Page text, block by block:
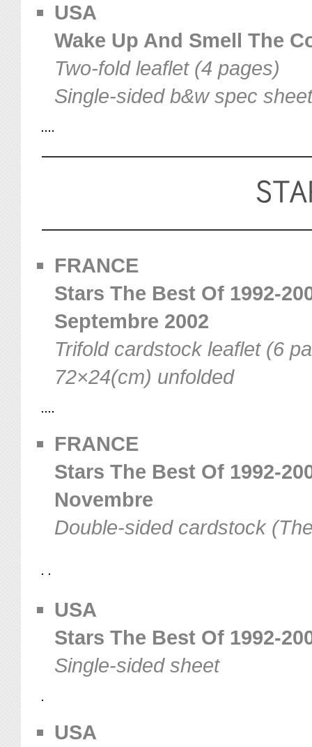
USA
Wake Up And Smell The
Two-fold leaflet (4 pages)
Single-sided b&w spec sheet
FRANCE
Stars The Best Of 1992-
Septembre 2002
Trifold cardstock leaflet (6
72×24(cm) unfolded
FRANCE
Stars The Best Of 1992-
Novembre
Double-sided cardstock
USA
Stars The Best Of 1992-
Single-sided sheet
USA